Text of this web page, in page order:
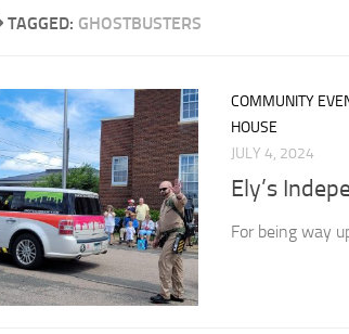
TAGGED: GHOSTBUSTERS
COMMUNITY
HOUSE
JULY 4, 2024
Ely’s
For being way